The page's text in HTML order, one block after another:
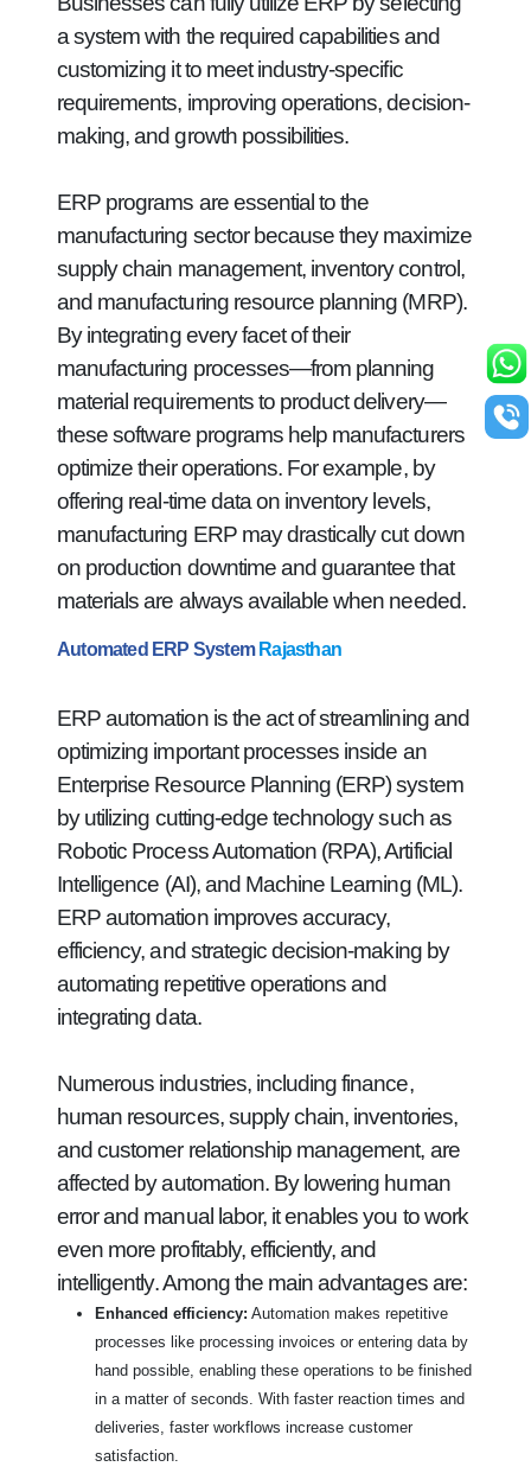
a system with the required capabilities and
customizing it to meet industry-specific
requirements, improving operations, decision-
making, and growth possibilities.
ERP programs are essential to the
manufacturing sector because they maximize
supply chain management, inventory control,
and manufacturing resource planning (MRP).
By integrating every facet of their
manufacturing processes—from planning
material requirements to product delivery—
these software programs help manufacturers
optimize their operations. For example, by
offering real-time data on inventory levels,
manufacturing ERP may drastically cut down
on production downtime and guarantee that
materials are always available when needed.
Automated ERP System Rajasthan
ERP automation is the act of streamlining and
optimizing important processes inside an
Enterprise Resource Planning (ERP) system
by utilizing cutting-edge technology such as
Robotic Process Automation (RPA), Artificial
Intelligence (AI), and Machine Learning (ML).
ERP automation improves accuracy,
efficiency, and strategic decision-making by
automating repetitive operations and
integrating data.
Numerous industries, including finance,
human resources, supply chain, inventories,
and customer relationship management, are
affected by automation. By lowering human
error and manual labor, it enables you to work
even more profitably, efficiently, and
intelligently. Among the main advantages are:
Enhanced efficiency: Automation makes repetitive
processes like processing invoices or entering data by
hand possible, enabling these operations to be finished
in a matter of seconds. With faster reaction times and
deliveries, faster workflows increase customer
satisfaction.